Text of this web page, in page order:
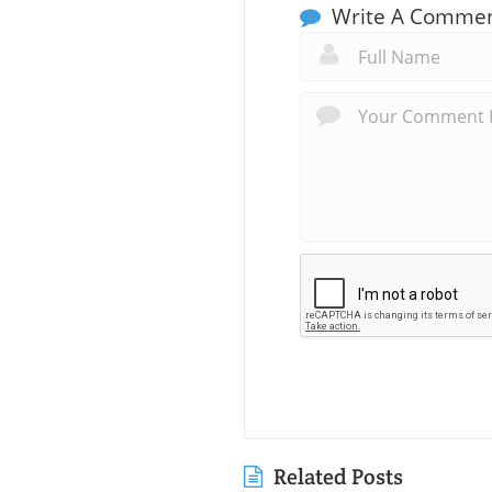
Write A
Related Posts